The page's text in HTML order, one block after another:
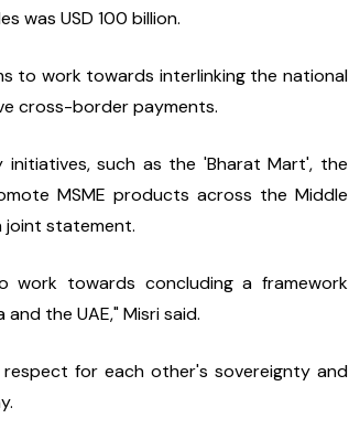
was USD 100 billion.
to work towards interlinking the national
cross-border payments.
such as the 'Bharat Mart', the
MSME products across the Middle
joint statement.
towards concluding a framework
the UAE," Misri said.
for each other's sovereignty and